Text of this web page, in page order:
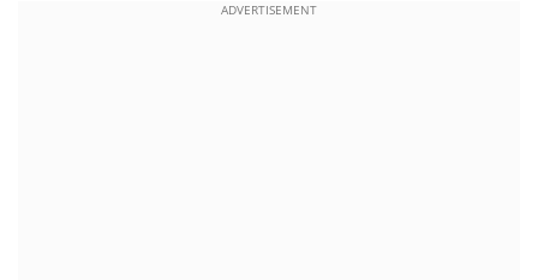
ADVERTISEMENT